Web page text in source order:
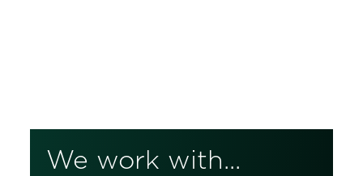
We work with...